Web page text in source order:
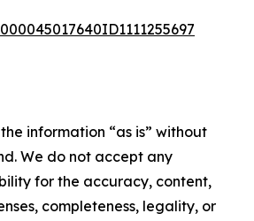
information “as is” without
We do not accept any
for the accuracy, content,
completeness, legality, or